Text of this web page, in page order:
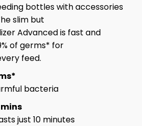
bottles with accessories
slim but
Advanced is fast and
of germs* for
feed.
bacteria
just 10 minutes